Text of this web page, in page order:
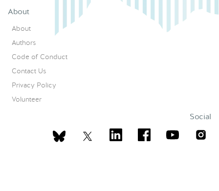
About
About
Authors
Code of Conduct
Contact Us
Privacy Policy
Volunteer
Social